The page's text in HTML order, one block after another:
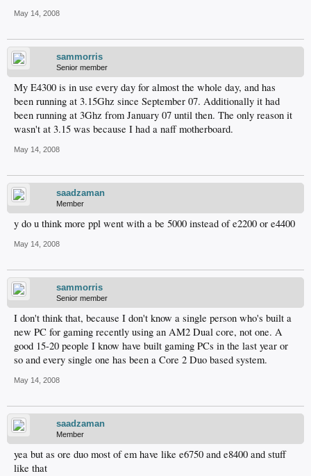
May 14, 2008
sammorris
Senior member
My E4300 is in use every day for almost the whole day, and has
been running at 3.15Ghz since September 07. Additionally it had
been running at 3Ghz from January 07 until then. The only reason it
wasn't at 3.15 was because I had a naff motherboard.
May 14, 2008
saadzaman
Member
y do u think more ppl went with a be 5000 instead of e2200 or e4400
May 14, 2008
sammorris
Senior member
I don't think that, because I don't know a single person who's built a
new PC for gaming recently using an AM2 Dual core, not one. A
good 15-20 people I know have built gaming PCs in the last year or
so and every single one has been a Core 2 Duo based system.
May 14, 2008
saadzaman
Member
yea but as ore duo most of em have like e6750 and e8400 and stuff
like that